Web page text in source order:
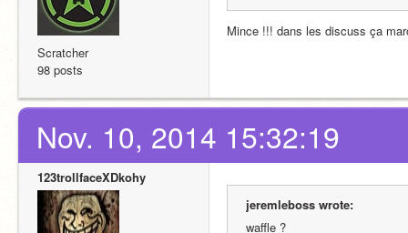
Scratcher
98 posts
Mince !!! dans les discuss ça
Nov. 10, 2014 15:32:19
123trollfaceXDkohy
jeremleboss wrote:
waffle ?